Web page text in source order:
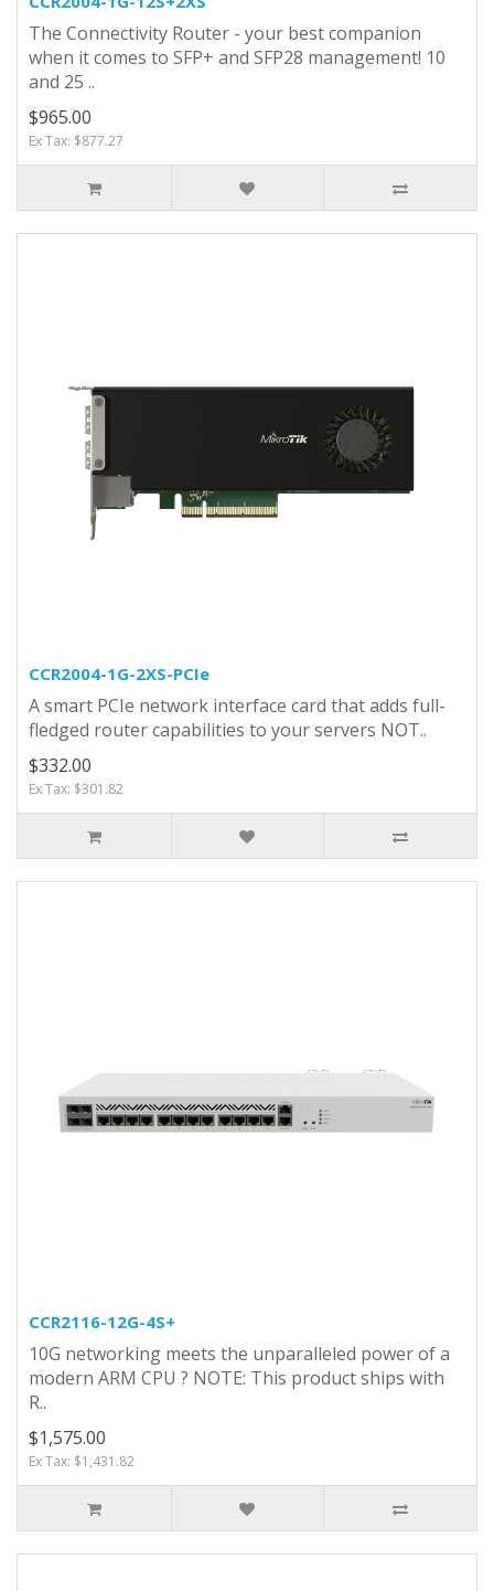
The Connectivity Router - your best companion
when it comes to SFP+ and SFP28 management! 10
and 25 ..
$965.00
Ex Tax: $877.27
CCR2004-1G-2XS-PCIe
A smart PCIe network interface card that adds full-
fledged router capabilities to your servers NOT..
$332.00
Ex Tax: $301.82
CCR2116-12G-4S+
10G networking meets the unparalleled power of a
modern ARM CPU ? NOTE: This product ships with
R..
$1,575.00
Ex Tax: $1,431.82